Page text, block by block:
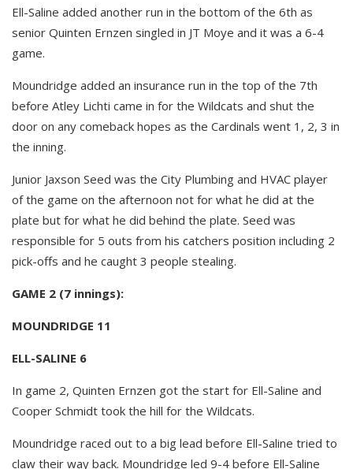
Ell-Saline added another run in the bottom of the 6th as
senior Quinten Ernzen singled in JT Moye and it was a 6-4
game.
Moundridge added an insurance run in the top of the 7th
before Atley Lichti came in for the Wildcats and shut the
door on any comeback hopes as the Cardinals went 1, 2, 3 in
the inning.
Junior Jaxson Seed was the City Plumbing and HVAC player
of the game on the afternoon not for what he did at the
plate but for what he did behind the plate. Seed was
responsible for 5 outs from his catchers position including 2
pick-offs and he caught 3 people stealing.
GAME 2 (7 innings):
MOUNDRIDGE 11
ELL-SALINE 6
In game 2, Quinten Ernzen got the start for Ell-Saline and
Cooper Schmidt took the hill for the Wildcats.
Moundridge raced out to a big lead before Ell-Saline tried to
claw their way back. Moundridge led 9-4 before Ell-Saline